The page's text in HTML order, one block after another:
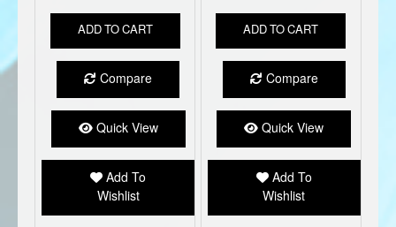
ADD TO CART
Compare
Quick View
Add To
Wishlist
ADD TO CART
Compare
Quick View
Add To
Wishlist